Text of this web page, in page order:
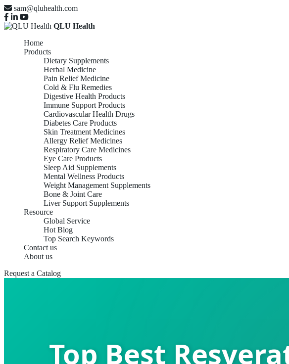
sam@qluhealth.com
QLU Health
Home
Products
Dietary Supplements
Herbal Medicine
Pain Relief Medicine
Cold & Flu Remedies
Digestive Health Products
Immune Support Products
Cardiovascular Health Drugs
Diabetes Care Products
Skin Treatment Medicines
Allergy Relief Medicines
Respiratory Care Medicines
Eye Care Products
Sleep Aid Supplements
Mental Wellness Products
Weight Management Supplements
Bone & Joint Care
Liver Support Supplements
Resource
Global Service
Hot Blog
Top Search Keywords
Contact us
About us
Request a Catalog
Top Best